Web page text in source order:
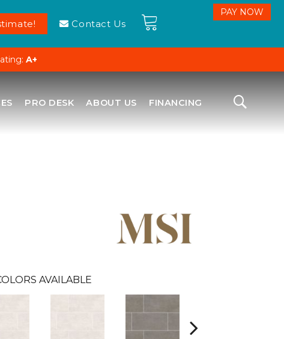
Contact Us
A+
PRO DESK ABOUT US FINANCING
AVAILABLE